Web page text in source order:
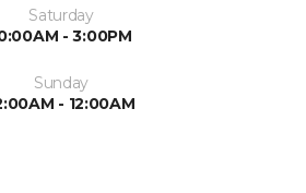
Saturday
- 3:00PM
Sunday
- 12:00AM